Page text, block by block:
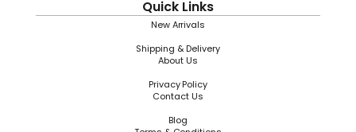
Quick Links
New Arrivals
Shipping & Delivery
About Us
Privacy Policy
Contact Us
Blog